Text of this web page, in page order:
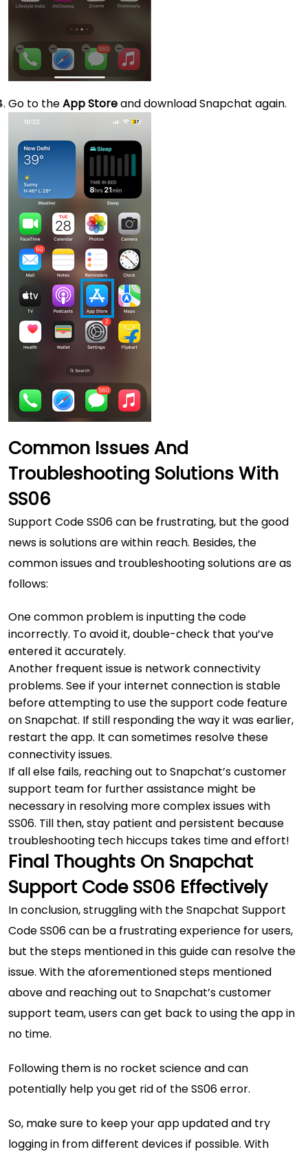
Go to theApp Storeand download Snapchat again.
Common Issues And
Troubleshooting Solutions With
SS06
Support Code SS06 can be frustrating, but the good
news is solutions are within reach. Besides, the
common issues and troubleshooting solutions are as
follows:
One common problem is inputting the code
incorrectly. To avoid it, double-check that you’ve
entered it accurately.
Another frequent issue is network connectivity
problems. See if your internet connection is stable
before attempting to use the support code feature
on Snapchat. If still responding the way it was earlier,
restart the app. It can sometimes resolve these
connectivity issues.
If all else fails, reaching out to Snapchat’s customer
support team for further assistance might be
necessary in resolving more complex issues with
SS06. Till then, stay patient and persistent because
troubleshooting tech hiccups takes time and effort!
Final Thoughts On Snapchat
Support Code SS06 Effectively
In conclusion, struggling with the Snapchat Support
Code SS06 can be a frustrating experience for users,
but the steps mentioned in this guide can resolve the
issue. With the aforementioned steps mentioned
above and reaching out to Snapchat’s customer
support team, users can get back to using the app in
no time.
Following them is no rocket science and can
potentially help you get rid of the SS06 error.
So, make sure to keep your app updated and try
logging in from different devices if possible. With